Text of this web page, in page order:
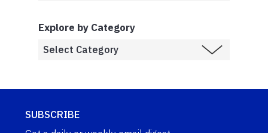
Explore by Category
SUBSCRIBE